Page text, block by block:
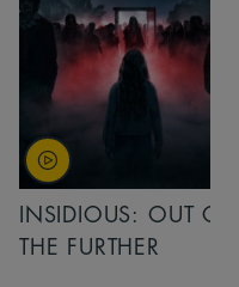
INSIDIOUS: OUT OF
THE FURTHER